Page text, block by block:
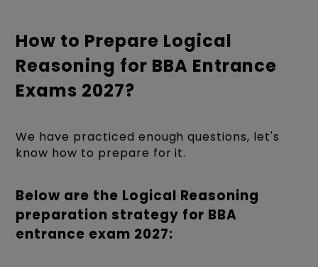
How to Prepare Logical
Reasoning for BBA Entrance
Exams 2027?
We have practiced enough questions, let's
know how to prepare for it.
Below are the Logical Reasoning
preparation strategy for BBA
entrance exam 2027: